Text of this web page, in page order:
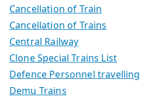
Cancellation of Train
Cancellation of Trains
Central Railway
Clone Special Trains List
Defence Personnel travelling
Demu Trains